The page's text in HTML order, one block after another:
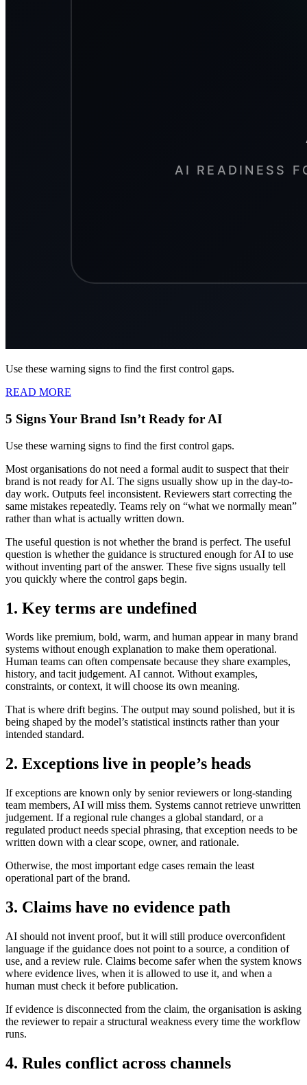
Use these warning signs to find the first control gaps.
READ MORE
5 Signs Your Brand Isn’t Ready for AI
Use these warning signs to find the first control gaps.
Most organisations do not need a formal audit to suspect that their
brand is not ready for AI. The signs usually show up in the day-to-
day work. Outputs feel inconsistent. Reviewers start correcting the
same mistakes repeatedly. Teams rely on “what we normally mean”
rather than what is actually written down.
The useful question is not whether the brand is perfect. The useful
question is whether the guidance is structured enough for AI to use
without inventing part of the answer. These five signs usually tell
you quickly where the control gaps begin.
1. Key terms are undefined
Words like premium, bold, warm, and human appear in many brand
systems without enough explanation to make them operational.
Human teams can often compensate because they share examples,
history, and tacit judgement. AI cannot. Without examples,
constraints, or context, it will choose its own meaning.
That is where drift begins. The output may sound polished, but it is
being shaped by the model’s statistical instincts rather than your
intended standard.
2. Exceptions live in people’s heads
If exceptions are known only by senior reviewers or long-standing
team members, AI will miss them. Systems cannot retrieve unwritten
judgement. If a regional rule changes a global standard, or a
regulated product needs special phrasing, that exception needs to be
written down with a clear scope, owner, and rationale.
Otherwise, the most important edge cases remain the least
operational part of the brand.
3. Claims have no evidence path
AI should not invent proof, but it will still produce overconfident
language if the guidance does not point to a source, a condition of
use, and a review rule. Claims become safer when the system knows
where evidence lives, when it is allowed to use it, and when a
human must check it before publication.
If evidence is disconnected from the claim, the organisation is asking
the reviewer to repair a structural weakness every time the workflow
runs.
4. Rules conflict across channels